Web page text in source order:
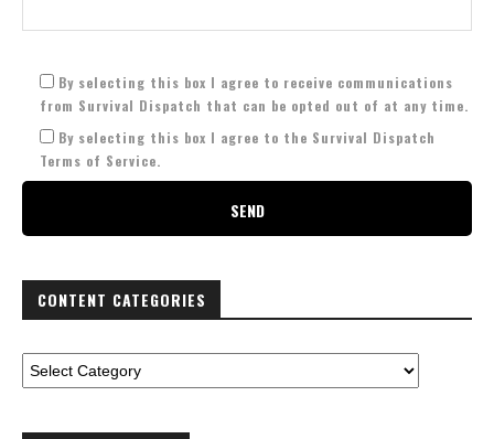
By selecting this box I agree to receive communications
from Survival Dispatch that can be opted out of at any time.
By selecting this box I agree to the Survival Dispatch
Terms of Service.
CONTENT CATEGORIES